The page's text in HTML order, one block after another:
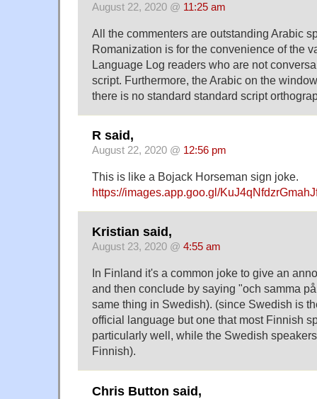
August 22, 2020 @ 11:25 am
All the commenters are outstanding Arabic
Romanization is for the convenience of the
Language Log readers who are not
script. Furthermore, the Arabic on the
there is no standard standard script
R said,
August 22, 2020 @ 12:56 pm
This is like a Bojack Horseman sign joke.
https://images.app.goo.gl/
Kristian said,
August 23, 2020 @ 4:55 am
In Finland it's a common joke to give an
and then conclude by saying "och samma
same thing in Swedish). (since Swedish is
official language but one that most Finnish
particularly well, while the Swedish
Finnish).
Chris Button said,